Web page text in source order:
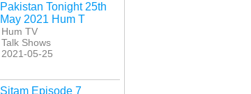
Pakistan Tonight 25th
May 2021 Hum T
Hum TV
Talk Shows
2021-05-25
Sitam Episode 7